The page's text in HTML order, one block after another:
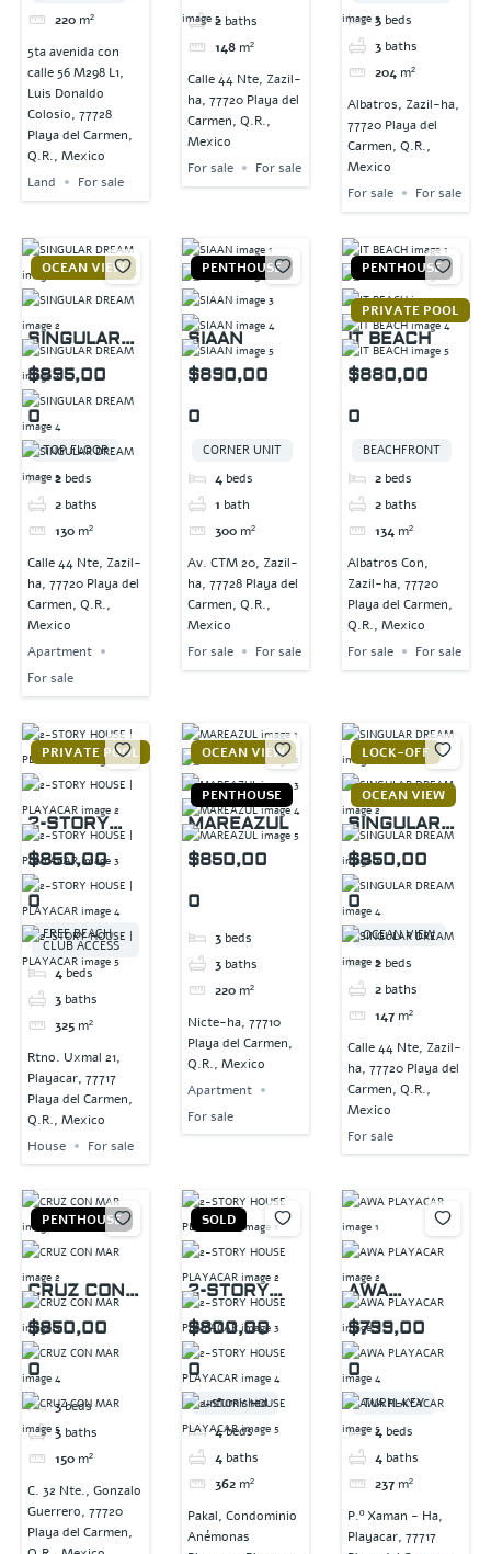
220 m²
5ta avenida con
calle 56 M298 L1,
Luis Donaldo
Colosio, 77728
Playa del Carmen,
Q.R., Mexico
Land
For sale
2 baths
148 m²
Calle 44 Nte, Zazil-
ha, 77720 Playa del
Carmen, Q.R.,
Mexico
For sale
For sale
3 beds
3 baths
204 m²
Albatros, Zazil-ha,
77720 Playa del
Carmen, Q.R.,
Mexico
For sale
For sale
OCEAN VIEW
SINGULAR
DREAM
$895,00
0
TOP FLOOR
2 beds
2 baths
130 m²
Calle 44 Nte, Zazil-
ha, 77720 Playa del
Carmen, Q.R.,
Mexico
Apartment
For sale
PENTHOUSE
SIAAN
$890,00
0
CORNER UNIT
4 beds
1 bath
300 m²
Av. CTM 20, Zazil-
ha, 77728 Playa del
Carmen, Q.R.,
Mexico
For sale
For sale
PENTHOUSE
PRIVATE POOL
IT BEACH
$880,00
0
BEACHFRONT
2 beds
2 baths
134 m²
Albatros Con,
Zazil-ha, 77720
Playa del Carmen,
Q.R., Mexico
For sale
For sale
PRIVATE POOL
2-STORY
HOUSE |
PLAYACAR
$850,00
0
FREE BEACH
CLUB ACCESS
4 beds
3 baths
325 m²
Rtno. Uxmal 21,
Playacar, 77717
Playa del Carmen,
Q.R., Mexico
House
For sale
OCEAN VIEW
PENTHOUSE
MAREAZUL
$850,00
0
3 beds
3 baths
220 m²
Nicte-ha, 77710
Playa del Carmen,
Q.R., Mexico
Apartment
For sale
LOCK-OFF
OCEAN VIEW
SINGULAR
DREAM
$850,00
0
OCEAN VIEW
2 beds
2 baths
147 m²
Calle 44 Nte, Zazil-
ha, 77720 Playa del
Carmen, Q.R.,
Mexico
For sale
PENTHOUSE
CRUZ CON
MAR
$850,00
0
3beds
3 baths
150 m²
C. 32 Nte., Gonzalo
Guerrero, 77720
Playa del Carmen,
SOLD
2-STORY
HOUSE
PLAYACAR
$800,00
0
unfurnished
4beds
4 baths
362 m²
Pakal, Condominio
Anémonas
AWA
PLAYACAR
$799,00
0
TURN-KEY
4 beds
4 baths
237 m²
P.º Xaman - Ha,
Playacar, 77717